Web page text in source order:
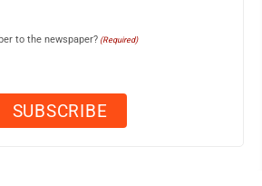
to the newspaper? (Required)